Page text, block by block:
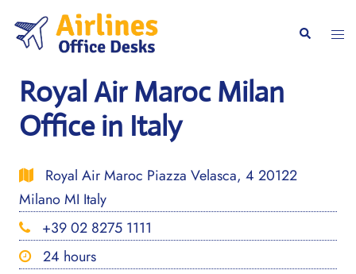
content
Search
Royal Air Maroc Milan
Office in Italy
Royal Air Maroc Piazza Velasca, 4 20122
Milano MI Italy
+39 02 8275 1111
24 hours